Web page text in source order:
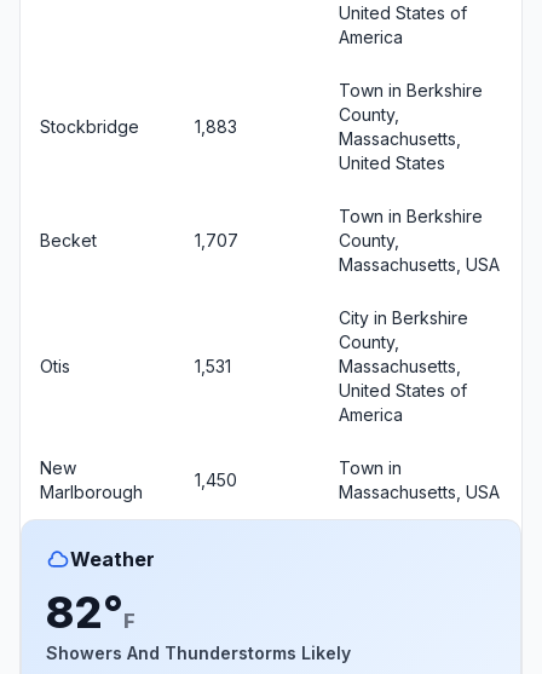
United States of
America
Stockbridge 1,883
Town in Berkshire
County,
Massachusetts,
United States
Becket 1,707
Town in Berkshire
County,
Massachusetts, USA
Otis 1,531
City in Berkshire
County,
Massachusetts,
United States of
America
New
Marlborough
1,450
Town in
Massachusetts, USA
Weather
82°F
Showers And Thunderstorms Likely